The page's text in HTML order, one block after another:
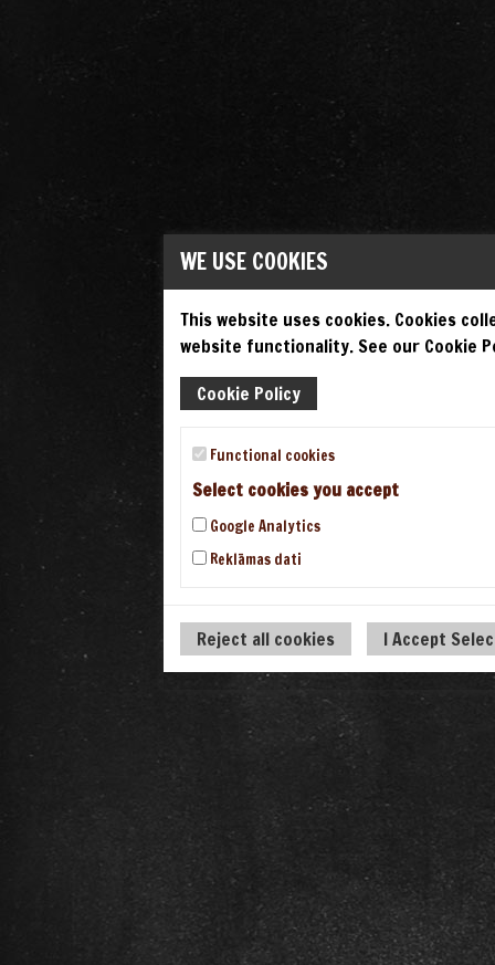
WE USE COOKIES
This website uses cookies. Cookies
website functionality. See our Cookie
Cookie Policy
Functional cookies
Select cookies you accept
Google Analytics
Reklāmas dati
Reject all cookies I Accept